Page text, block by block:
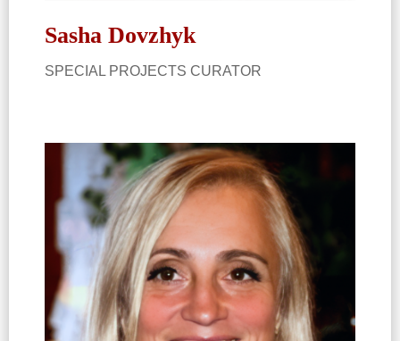
Sasha Dovzhyk​
SPECIAL PROJECTS CURATOR​